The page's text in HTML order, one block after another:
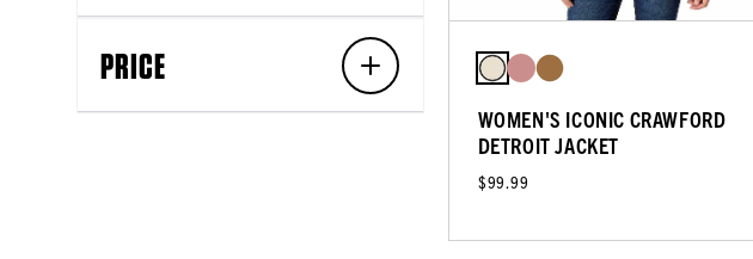
PRICE
WOMEN'S ICONIC CRAWFORD
DETROIT JACKET
$99.99